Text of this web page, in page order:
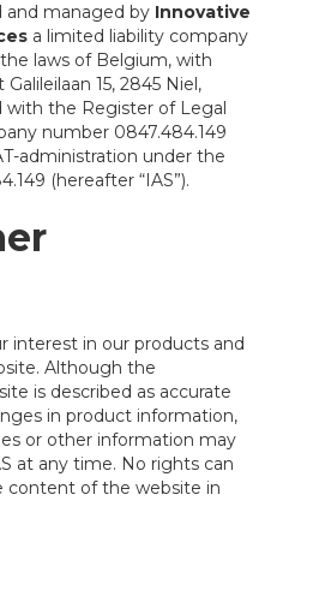
and managed by Innovative
a limited liability company
laws of Belgium, with
15, 2845 Niel,
with the Register of Legal
number 0847.484.149
administration under the
(hereafter “IAS”).
interest in our products and
Although the
is described as accurate
in product information,
or other information may
at any time. No rights can
content of the website in